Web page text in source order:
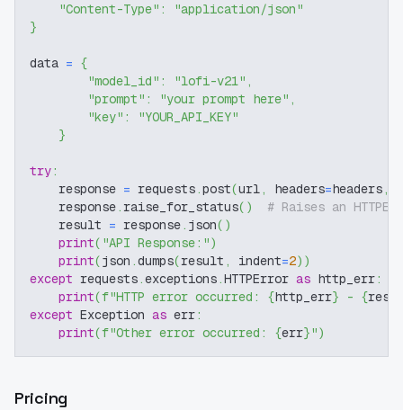
"Content-Type" :
"application/json"
}
data = {
"model_id" : "lofi-v21" ,
"prompt" : "your prompt here" ,
"key" :
"YOUR_API_KEY"
}
try:
    response
= requests.post(url, headers=headers,
    response
. raise_for_status( )
# Raises an
    result
= response. json( )
print( "API Response:")
print(json .dumps(result , indent=2) )
except requests.exceptions.HTTPError as http_err:
print(f"HTTP error occurred: {http_err} - {
except Exception as err:
print(f"Other error occurred: {err}")
Pricing